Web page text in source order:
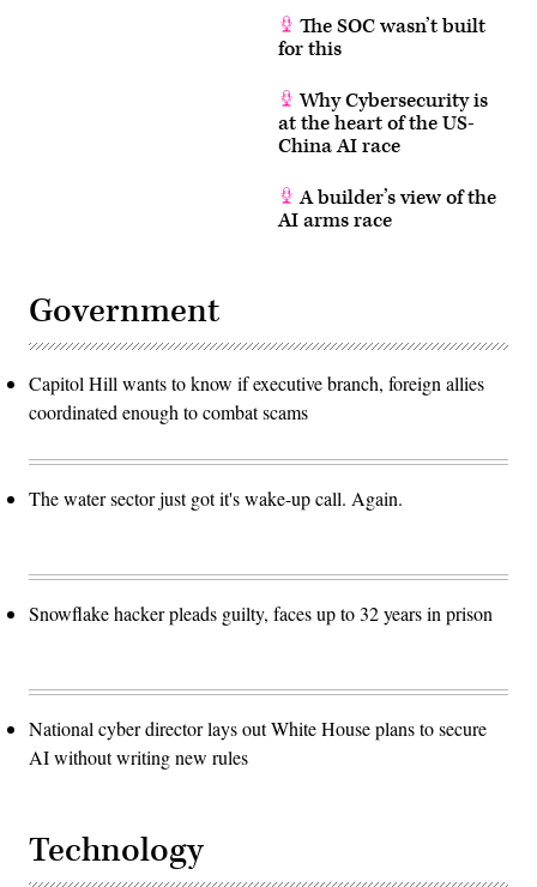
The SOC wasn’t built
for this
Why Cybersecurity is
at the heart of the US-
China AI race
A builder’s view of the
AI arms race
Government
Capitol Hill wants to know if executive branch, foreign allies
coordinated enough to combat scams
The water sector just got it's wake-up call. Again.
Snowflake hacker pleads guilty, faces up to 32 years in prison
National cyber director lays out White House plans to secure
AI without writing new rules
Technology